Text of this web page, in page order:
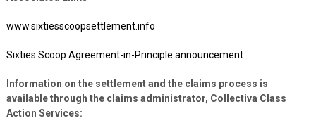
www.sixtiesscoopsettlement.info
Sixties Scoop Agreement-in-Principle announcement
Information on the settlement and the claims process is
available through the claims administrator, Collectiva Class
Action Services: